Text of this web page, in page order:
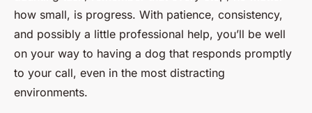
how small, is progress. With patience, consistency,
and possibly a little professional help, you’ll be well
on your way to having a dog that responds promptly
to your call, even in the most distracting
environments.